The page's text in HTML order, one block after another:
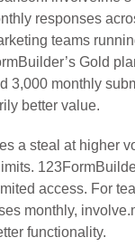
responses
teams
Gold
3,000 monthly
better value.
a steal at higher
access. For
monthly,
functionality.